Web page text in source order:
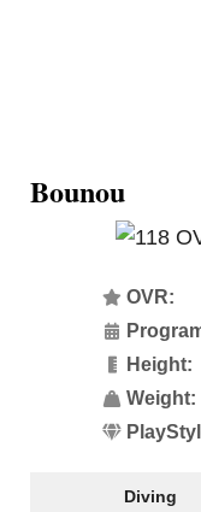
Bounou
OVR:
Height:
Weight:
Diving